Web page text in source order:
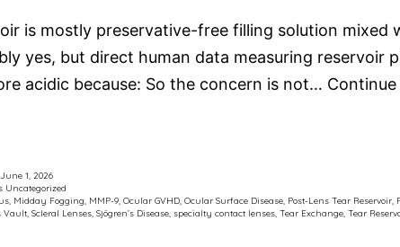
is mostly preservative-free filling solution mixed
yes, but direct human data measuring reservoir
acidic because: So the concern is not…
June 1, 2026
Uncategorized
, Midday Fogging, MMP-9, Ocular GVHD, Ocular Surface Disease, Post-Lens Tear Reservoir,
Vault, Scleral Lenses, Sjögren’s Disease, specialty contact lenses, Tear Exchange, Tear